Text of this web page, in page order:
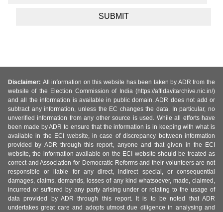
Disclaimer: All information on this website has been taken by ADR from the
website of the Election Commission of India (https://affidavitarchive.nic.in/)
and all the information is available in public domain. ADR does not add or
subtract any information, unless the EC changes the data. In particular, no
unverified information from any other source is used. While all efforts have
been made by ADR to ensure that the information is in keeping with what is
available in the ECI website, in case of discrepancy between information
provided by ADR through this report, anyone and that given in the ECI
website, the information available on the ECI website should be treated as
correct and Association for Democratic Reforms and their volunteers are not
responsible or liable for any direct, indirect special, or consequential
damages, claims, demands, losses of any kind whatsoever, made, claimed,
incurred or suffered by any party arising under or relating to the usage of
data provided by ADR through this report. It is to be noted that ADR
undertakes great care and adopts utmost due diligence in analysing and